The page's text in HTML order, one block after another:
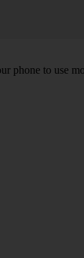
phone to use